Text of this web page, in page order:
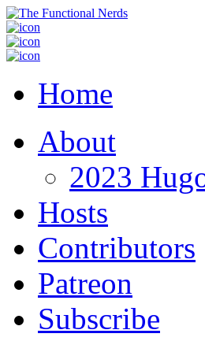
Home
About
2023
Hosts
Contributors
Patreon
Subscribe